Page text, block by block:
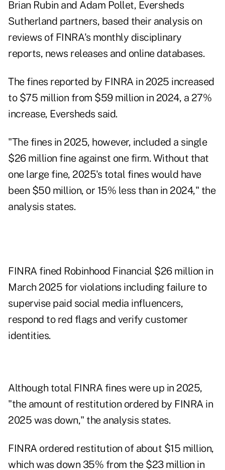
Brian Rubin and Adam Pollet, Eversheds
Sutherland partners, based their analysis on
reviews of FINRA's monthly disciplinary
reports, news releases and online databases.
The fines reported by FINRA in 2025 increased
to $75 million from $59 million in 2024, a 27%
increase, Eversheds said.
"The fines in 2025, however, included a single
$26 million fine against one firm. Without that
one large fine, 2025's total fines would have
been $50 million, or 15% less than in 2024," the
analysis states.
FINRA fined Robinhood Financial $26 million in
March 2025 for violations including failure to
supervise paid social media influencers,
respond to red flags and verify customer
identities.
Although total FINRA fines were up in 2025,
"the amount of restitution ordered by FINRA in
2025 was down," the analysis states.
FINRA ordered restitution of about $15 million,
which was down 35% from the $23 million in